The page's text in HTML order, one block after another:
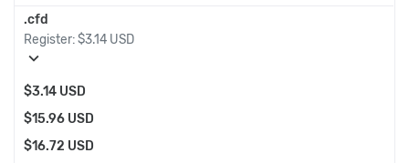
.cfd
Register:$3.14 USD
expand_more
$3.14 USD
$15.96 USD
$16.72 USD